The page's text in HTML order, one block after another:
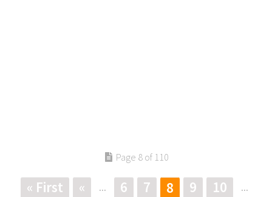
Page 8 of 110
« First « ... 6 7 8 9 10 ...